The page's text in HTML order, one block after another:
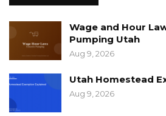
Wage and Hour
Pumping Utah
Aug 9, 2026
Utah Homestead
Aug 9, 2026